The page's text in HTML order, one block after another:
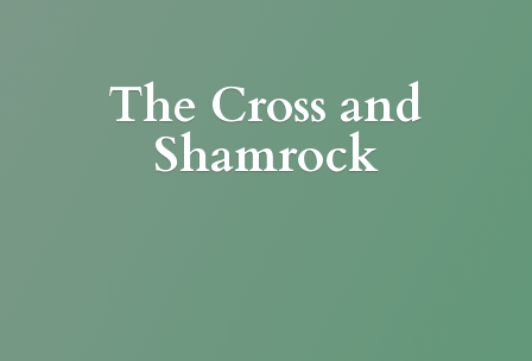
The Cross and
Shamrock